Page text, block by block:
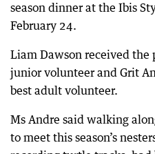
season dinner at the Ibis
February 24.
Liam Dawson received the
junior volunteer and Grit
best adult volunteer.
Ms Andre said walking
to meet this season’s